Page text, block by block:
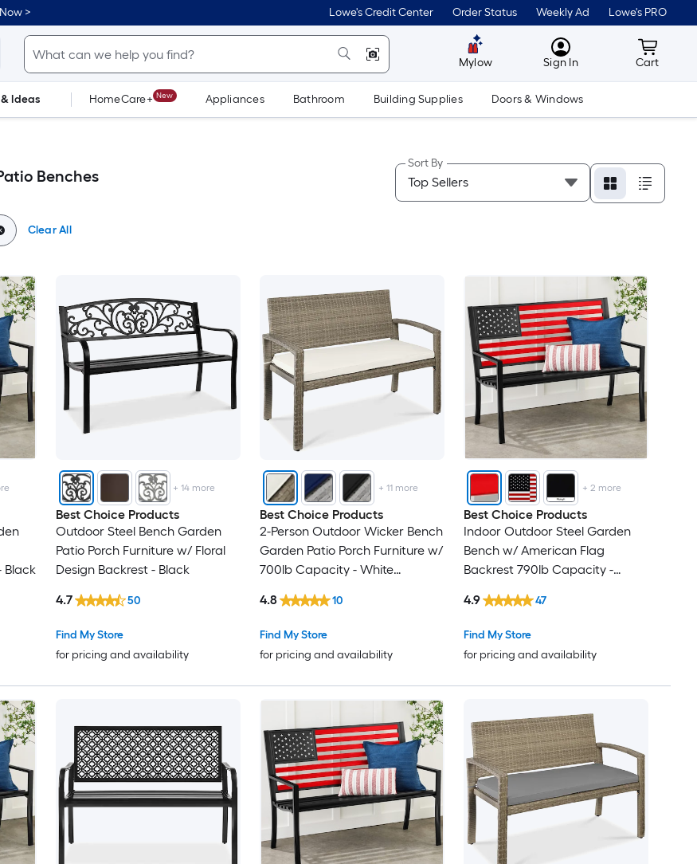
> Lowe's Credit Center Order Status Weekly Ad Lowe's PRO
Mylow MyLowes
Sign In Cart
Cart
Ideas HomeCare+ New Appliances Bathroom Building Supplies Doors & Windows
Benches
Sort By
Clear All
Black
+14 more
Best Choice Products
Outdoor Steel Bench Garden
Patio Porch Furniture w/ Floral
Design Backrest - Black
Find My Store
for pricing and availability
4.7 50
+ 11more
Best Choice Products
2-Person Outdoor Wicker Bench
Garden Patio Porch Furniture w/
700lb Capacity - White
Find My Store
for pricing and availability
4.8 10
+2 more
Best Choice Products
Indoor Outdoor Steel Garden
Bench w/ American Flag
Backrest 790lb Capacity -
Find My Store
for pricing and availability
4.9 47